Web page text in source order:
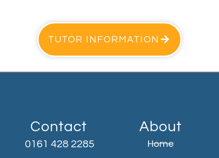
TUTOR INFORMATION
Contact
0161 428 2285
About
Home